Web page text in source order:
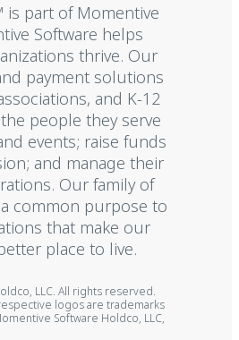
is part of Momentive
Software helps
thrive. Our
payment solutions
and K-12
people they serve
events; raise funds
and manage their
Our family of
common purpose to
that make our
place to live.
LLC. All rights reserved.
logos are trademarks
Software Holdco, LLC,